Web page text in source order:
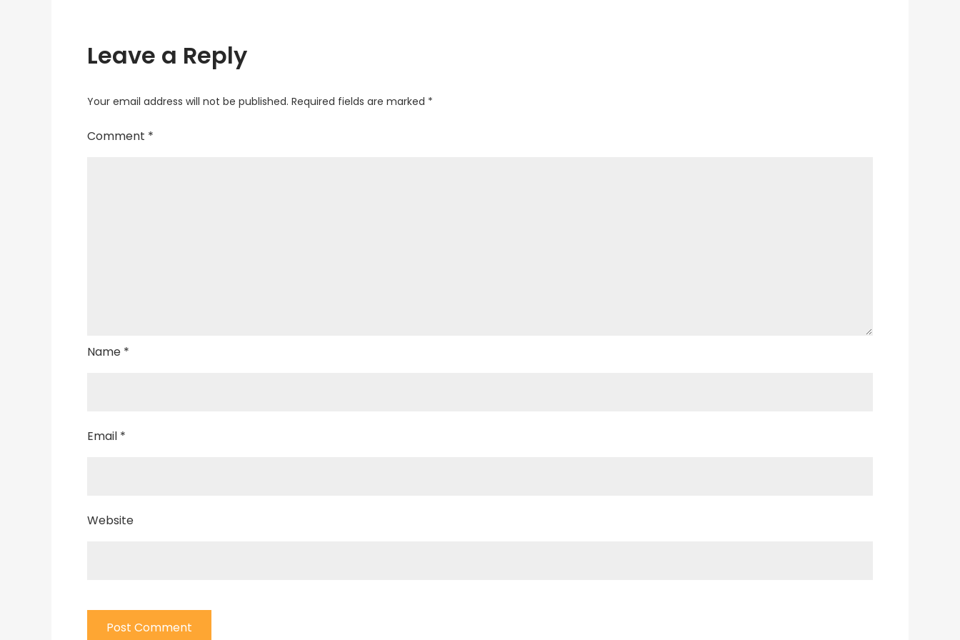
Leave a Reply
Your email address will not be published. Required fields are marked *
Comment *
Name *
Email *
Website